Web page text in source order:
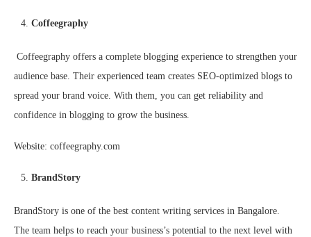
Coffeegraphy
Coffeegraphy offers a complete blogging experience to strengthen your
audience base. Their experienced team creates SEO-optimized blogs to
spread your brand voice. With them, you can get reliability and
confidence in blogging to grow the business.
Website: coffeegraphy.com
BrandStory
BrandStory is one of the best content writing services in Bangalore.
The team helps to reach your business’s potential to the next level with